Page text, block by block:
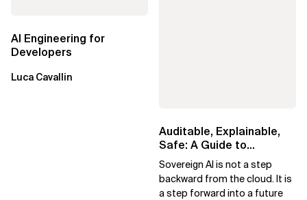
AI Engineering for
Developers
Luca Cavallin
Auditable, Explainable,
Safe: A Guide to
Sovereign AI for Business
Leaders
Sovereign AI is not a step
backward from the cloud. It is
a step forward into a future